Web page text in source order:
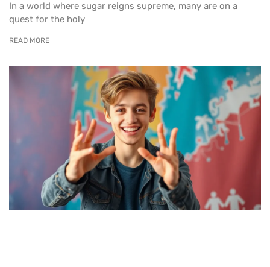
In a world where sugar reigns supreme, many are on a
quest for the holy
READ MORE